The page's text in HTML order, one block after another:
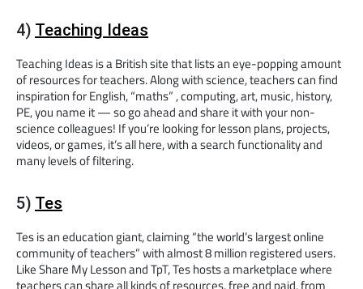
4) Teaching Ideas
Teaching Ideas is a British site that lists an eye-popping amount
of resources for teachers. Along with science, teachers can find
inspiration for English, “maths” , computing, art, music, history,
PE, you name it — so go ahead and share it with your non-
science colleagues! If you’re looking for lesson plans, projects,
videos, or games, it’s all here, with a search functionality and
many levels of filtering.
5) Tes
Tes is an education giant, claiming “the world’s largest online
community of teachers” with almost 8 million registered users.
Like Share My Lesson and TpT, Tes hosts a marketplace where
teachers can share all kinds of resources, free and paid, from